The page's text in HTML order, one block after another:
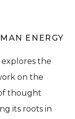
ENERGY
explores the
on the
thought
its roots in